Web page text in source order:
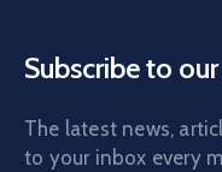
Subscribe to
The latest news,
to your inbox every